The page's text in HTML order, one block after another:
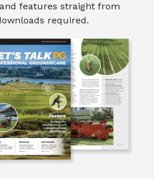
features straight from
required.